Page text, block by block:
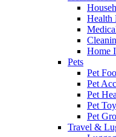
Health
Home
Pets
Pet
Pet
Pet
Pet
Pet
Travel &